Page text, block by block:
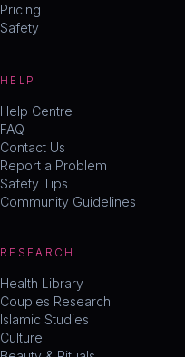
Pricing
Safety
HELP
Help Centre
FAQ
Contact Us
Report a Problem
Safety Tips
Community Guidelines
RESEARCH
Health Library
Couples Research
Islamic Studies
Culture